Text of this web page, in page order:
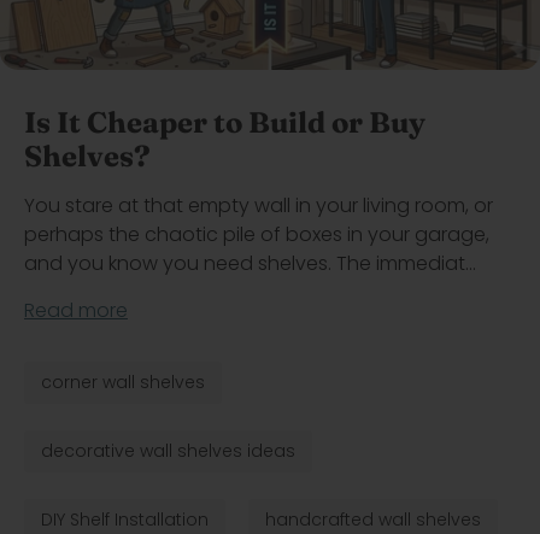
Is It Cheaper to Build or Buy
Shelves?
You stare at that empty wall in your living room, or
perhaps the chaotic pile of boxes in your garage,
and you know you need shelves. The immediat...
Read more
corner wall shelves
decorative wall shelves ideas
DIY Shelf Installation handcrafted wall shelves